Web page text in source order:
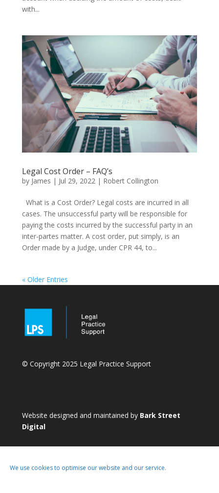
We use cookies to optimise our website and our service.
with...
Legal Cost Order – FAQ’s
by James | Jul 29, 2022 | Robert Collington
What is a Cost Order? Legal costs are incurred in all
cases. The unsuccessful party will be responsible for
paying the costs incurred by the successful party in an
inter-partes matter. A cost order, put simply, is an
Order made by a Judge, under CPR 44, to...
« Older Entries
© Copyright 2025 Legal Practice Support
Website designed and maintained by Bark Street
Digital